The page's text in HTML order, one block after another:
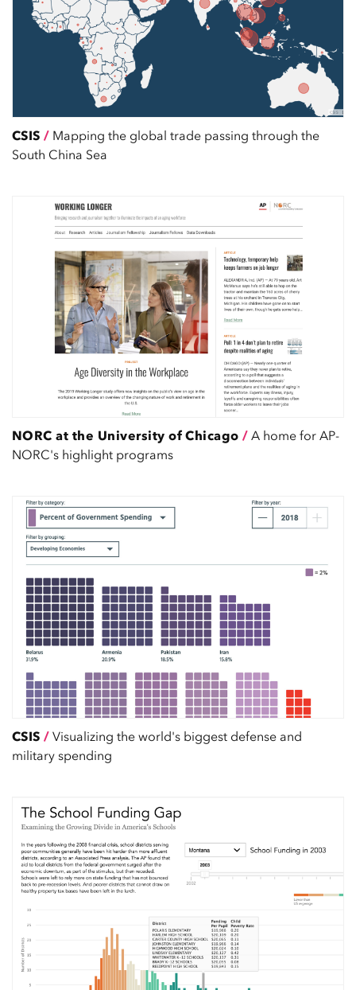
CSIS / Mapping the global trade passing through the
South China Sea
NORC at the University of Chicago / A home for AP-
NORC's highlight programs
CSIS / Visualizing the world's biggest defense and
military spending